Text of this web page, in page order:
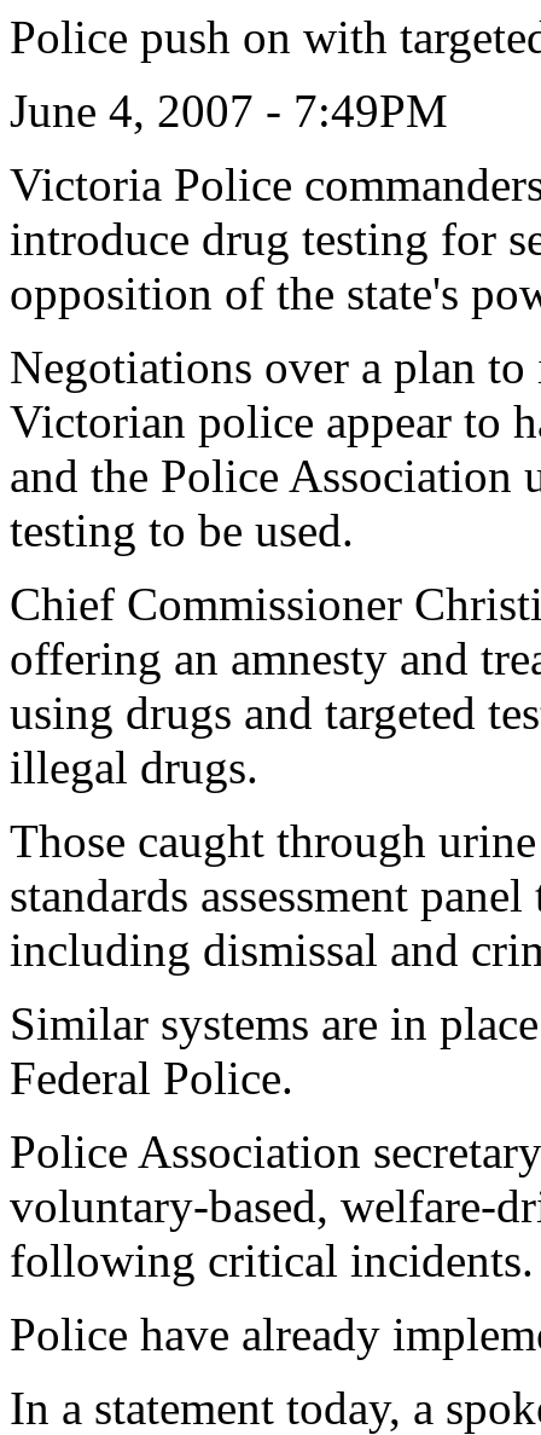
Police push on with
June 4, 2007 - 7:49PM
Victoria Police
introduce drug testing for
opposition of the state's
Negotiations over a plan
Victorian police appear to
and the Police Association
testing to be used.
Chief Commissioner
offering an amnesty and
using drugs and targeted
illegal drugs.
Those caught through
standards assessment
including dismissal and
Similar systems are in
Federal Police.
Police Association
voluntary-based, welfare-
following critical incidents.
Police have already
In a statement today, a